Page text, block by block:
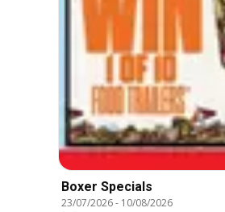
Boxer Specials
23/07/2026- 10/08/2026